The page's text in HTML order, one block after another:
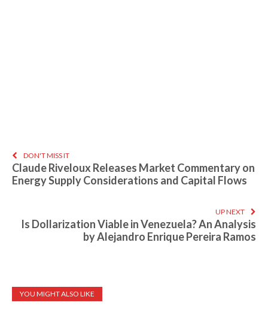
DON'T MISS IT
Claude Riveloux Releases Market Commentary on
Energy Supply Considerations and Capital Flows
UP NEXT
Is Dollarization Viable in Venezuela? An Analysis
by Alejandro Enrique Pereira Ramos
YOU MIGHT ALSO LIKE